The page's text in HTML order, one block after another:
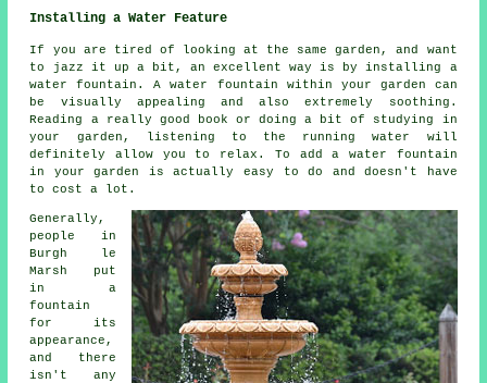
Installing a Water Feature
If you are tired of looking at the same garden, and want
to jazz it up a bit, an excellent way is by installing a
water fountain. A water fountain within your garden can
be visually appealing and also extremely soothing.
Reading a really good book or doing a bit of studying in
your garden, listening to the running water will
definitely allow you to relax. To add a water fountain
in your garden is actually easy to do and doesn't have
to cost a lot.
Generally,
people in
Burgh le
Marsh put
in a
fountain
for its
appearance,
and there
isn't any